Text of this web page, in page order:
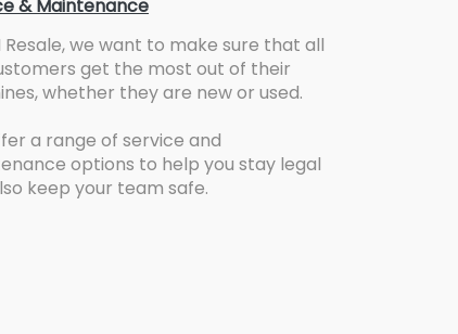
& Maintenance
Resale, we want to make sure that all
get the most out of their
whether they are new or used.
a range of service and
options to help you stay legal
keep your team safe.